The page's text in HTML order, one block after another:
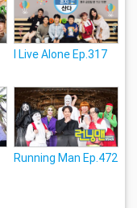
I Live Alone Ep.317
Running Man Ep.472